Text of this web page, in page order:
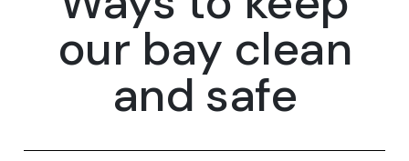
our bay clean
and safe